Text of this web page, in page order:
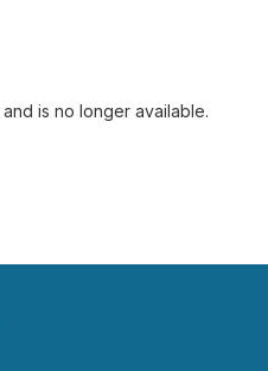
and is no longer available.